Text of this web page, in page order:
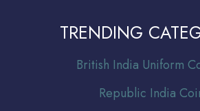
TRENDING
British India Uniform
Republic India